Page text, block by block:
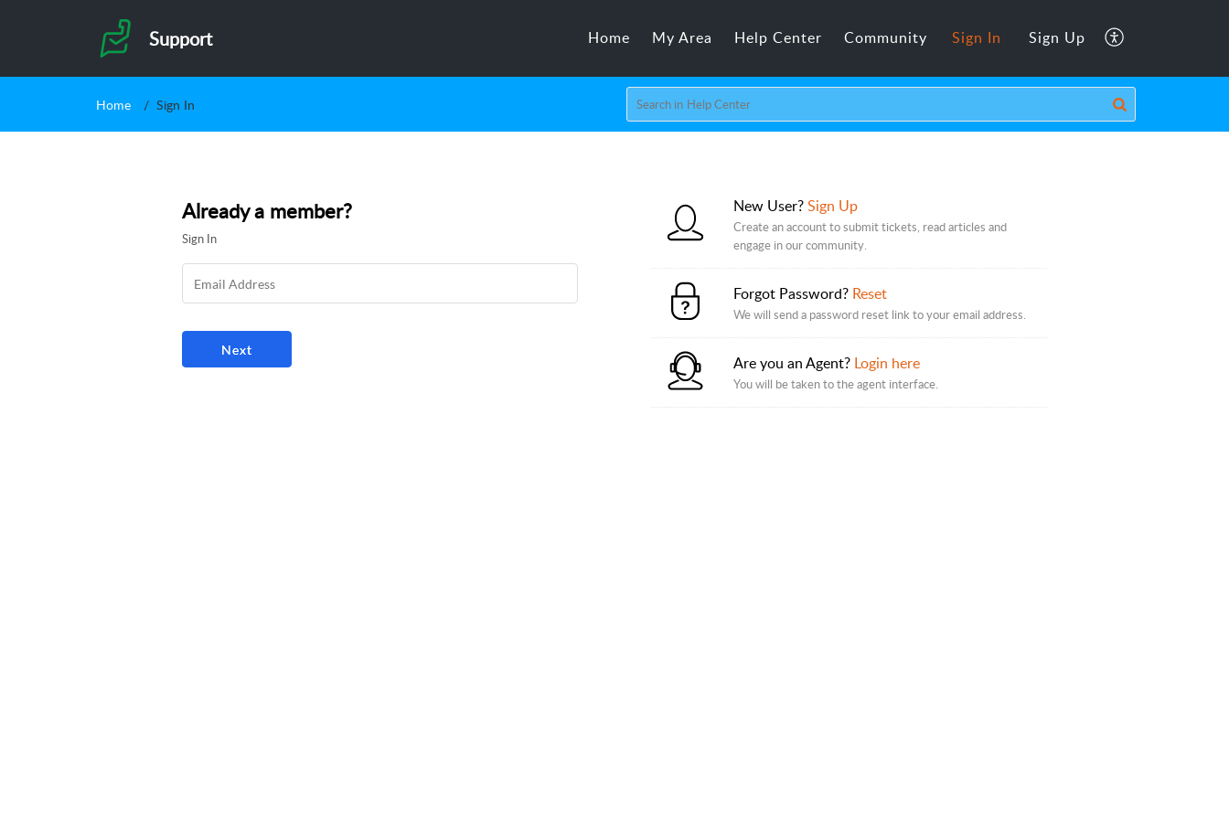
Support Home My Area Help Center Community Sign In Sign Up
Home Sign In
Already a member?
Sign In
New User?Sign Up
Create an account to submit tickets, read articles and
engage in our community.
Forgot Password? Reset
We will send a password reset link to your email address.
Are you an Agent? Login here
You will be taken to the agent interface.